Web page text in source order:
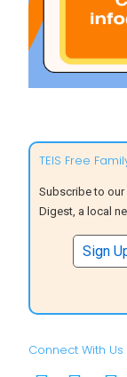
TEIS Free
Subscribe to our
Digest, a local
Sign
Connect With